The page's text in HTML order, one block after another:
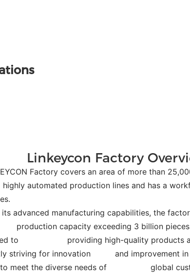
Linkeycon Factory
Factory covers an area of more than
highly automated production lines and has a
its advanced manufacturing capabilities, the
production capacity exceeding 3 billion
to
providing high-quality products
striving for innovation and improvement in
to meet the diverse needs of global